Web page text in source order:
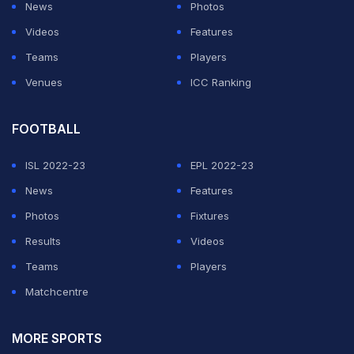
Ontario Tech
University Accuses
Fique Ayub Of
Disrupting Lectures
With Viral Curry
Prank Videos
incidents happened in October 2024. The school
News
Photos
Videos
Features
Teams
Players
Venues
ICC Ranking
FOOTBALL
ISL 2022-23
EPL 2022-23
News
Features
Photos
Fixtures
Results
Videos
Teams
Players
Matchcentre
MORE SPORTS